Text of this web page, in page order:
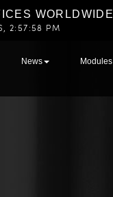
WORLDWIDE
2:57:58 PM
News Modules